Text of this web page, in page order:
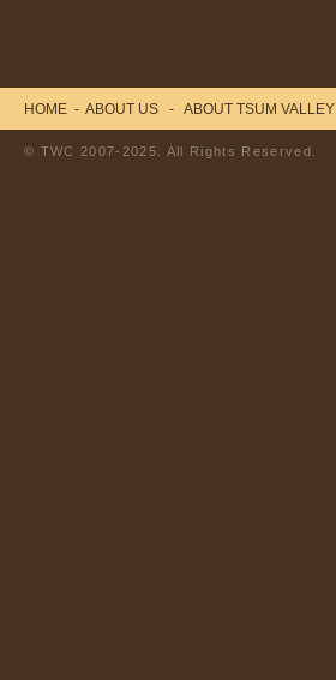
HOME - ABOUT US - ABOUT TSUM VALLEY
© TWC 2007-2025. All Rights Reserved.